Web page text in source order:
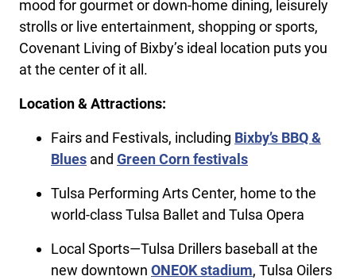
mood for gourmet or down-home dining, leisurely
strolls or live entertainment, shopping or sports,
Covenant Living of Bixby’s ideal location puts you
at the center of it all.
Location & Attractions:
Fairs and Festivals, including Bixby’s BBQ &
Blues and Green Corn festivals
Tulsa Performing Arts Center, home to the
world-class Tulsa Ballet and Tulsa Opera
Local Sports—Tulsa Drillers baseball at the
new downtown ONEOK stadium, Tulsa Oilers